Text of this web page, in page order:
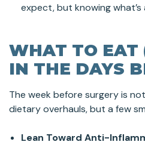
expect, but knowing
WHAT TO EAT
IN THE DAYS
The week before surgery is
dietary overhauls, but a few
Lean Toward Anti-